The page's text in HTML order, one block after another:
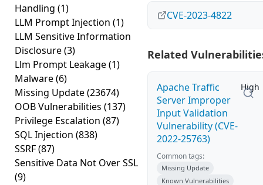
Handling (1)
LLM Prompt Injection (1)
LLM Sensitive Information
Disclosure(3)
Llm Prompt Leakage(1)
Malware(6)
Missing Update(23674)
OOB Vulnerabilities (137)
Privilege Escalation (87)
SQL Injection (838)
SSRF(87)
Sensitive Data Not Over SSL
(9)
CVE-2023-4822
Related
Apache Traffic
Server Improper
Input Validation
Vulnerability (CVE-
2022-25763)
High
Common tags:
Missing Update
Known Vulnerabilities